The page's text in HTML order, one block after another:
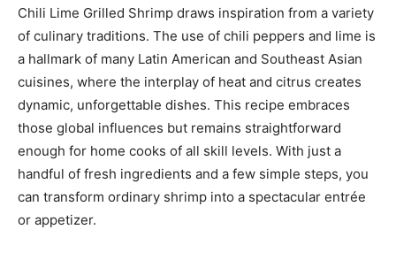
Chili Lime Grilled Shrimp draws inspiration from a variety
of culinary traditions. The use of chili peppers and lime is
a hallmark of many Latin American and Southeast Asian
cuisines, where the interplay of heat and citrus creates
dynamic, unforgettable dishes. This recipe embraces
those global influences but remains straightforward
enough for home cooks of all skill levels. With just a
handful of fresh ingredients and a few simple steps, you
can transform ordinary shrimp into a spectacular entrée
or appetizer.